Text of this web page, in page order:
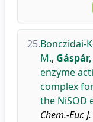
25.Bonczidai-
M.,
enzyme
complex
the NiSOD
Chem.-Eur. J.